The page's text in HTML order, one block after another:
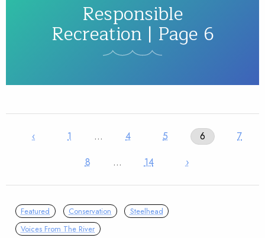
Responsible
Recreation | Page 6
‹ 1 … 4 5 6
7
8
… 14 ›
Featured Conservation
Steelhead
Voices From The River